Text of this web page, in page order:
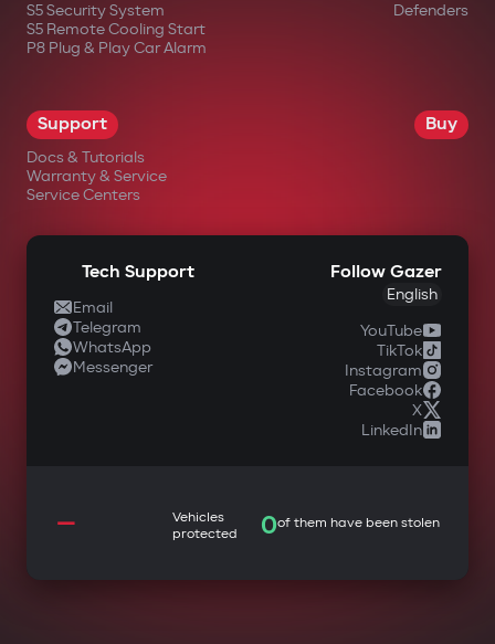
S5 Security System
S5 Remote Cooling Start
P8 Plug & Play Car Alarm
Defenders
Support
Docs & Tutorials
Warranty & Service
Service Centers
Buy
Tech Support
Email
Telegram
WhatsApp
Messenger
Follow Gazer
English
YouTube
TikTok
Instagram
Facebook
X
LinkedIn
—
Vehicles
protected
0of them have been stolen